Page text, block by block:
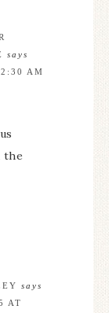
says
AM
the
says
AT